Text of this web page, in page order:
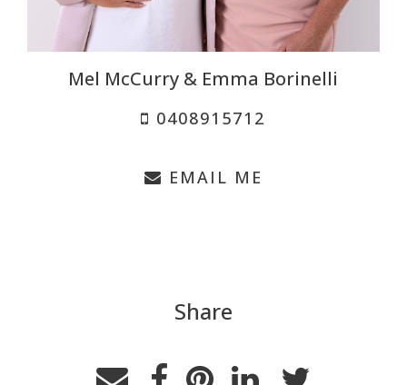
Mel McCurry & Emma Borinelli
0408915712
EMAIL ME
Share